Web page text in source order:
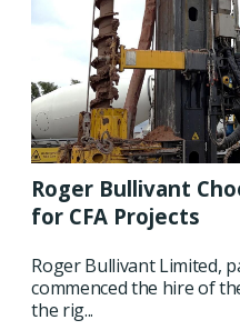
Roger Bullivant
for CFA Projects
Roger Bullivant Limited,
commenced the hire of
the rig...